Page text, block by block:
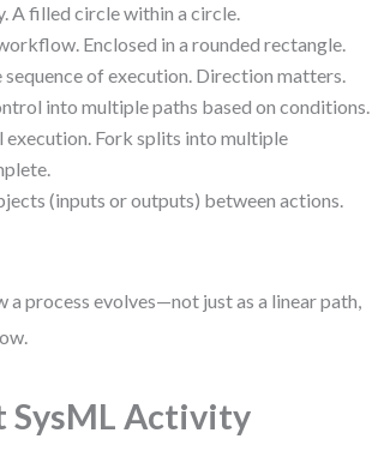
A filled circle within a circle.
Enclosed in a rounded rectangle.
of execution. Direction matters.
into multiple paths based on conditions.
execution. Fork splits into multiple
(inputs or outputs) between actions.
process evolves—not just as a linear path,
SysML Activity